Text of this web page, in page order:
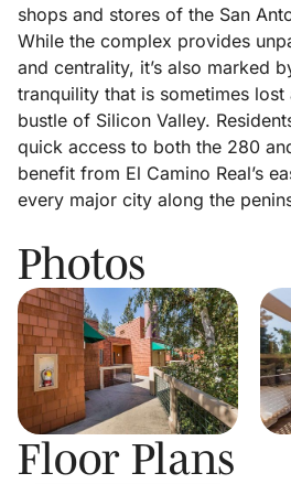
shops and stores of the San
While the complex provides
and centrality, it’s also marked
tranquility that is sometimes lost
bustle of Silicon Valley.
quick access to both the 280
benefit from El Camino Real’s
every major city along the
Photos
Floor Plans